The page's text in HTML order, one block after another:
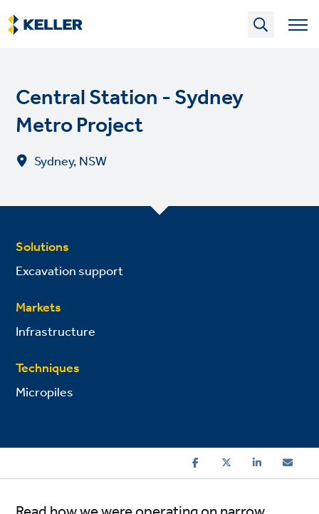
Skip
to
main
Central Station - Sydney
Metro Project
Sydney, NSW
Solutions
Excavation support
Markets
Infrastructure
Techniques
Micropiles